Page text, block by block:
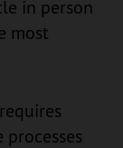
in person
most